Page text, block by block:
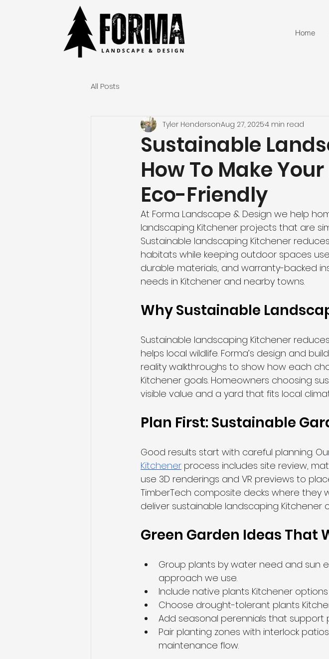
Home
All Posts
Sustainable
How To Make
Eco-Friendly
Tyler HendersonAug 27, 20254 min read
At Forma Landscape & Design we help
landscaping Kitchener projects that are
Sustainable landscaping Kitchener
habitats while keeping outdoor spaces
durable materials, and warranty-backed
needs in Kitchener and nearby towns.
Why Sustainable
Sustainable landscaping Kitchener
helps local wildlife. Forma’s design and
reality walkthroughs to show how each
Kitchener goals. Homeowners choosing
visible value and a yard that fits local
Plan First: Sustainable
Good results start with careful planning.
Kitchener process includes site review,
use 3D renderings and VR previews to
TimberTech composite decks where they
deliver sustainable landscaping Kitchener
Green Garden Ideas That
Group plants by water need and sun
approach we use.
Include native plants Kitchener
Choose drought-tolerant plants
Add seasonal perennials that support
Pair planting zones with interlock
maintenance flow.